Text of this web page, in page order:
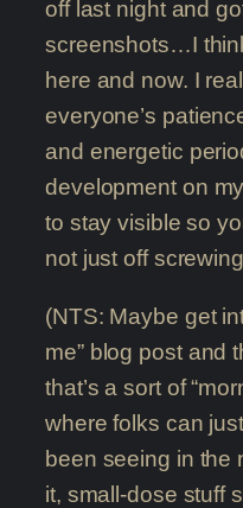
off last night and
screenshots…I
here and now. I
everyone’s
and energetic
development on
to stay visible so
not just off
(NTS: Maybe get
me” blog post and
that’s a sort of
where folks can
been seeing in the
it, small-dose stuff